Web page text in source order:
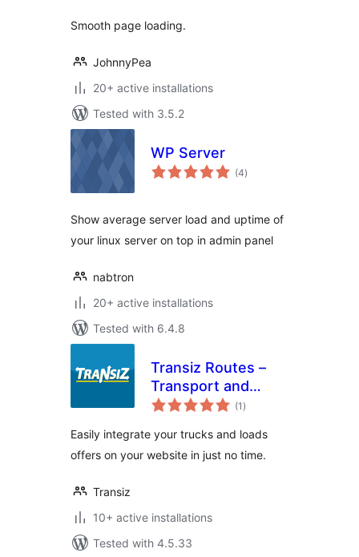
Smooth page loading.
JohnnyPea
20+ active installations
Tested with 3.5.2
WP Server
(4total
ratings
)
Show average server load and uptime of
your linux server on top in admin panel
nabtron
20+ active installations
Tested with 6.4.8
Transiz Routes –
Transport and
Freight
(1 total
ratings
)
Easily integrate your trucks and loads
offers on your website in just no time.
Transiz
10+ active installations
Tested with 4.5.33